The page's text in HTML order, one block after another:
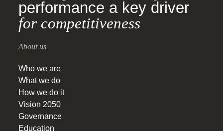
performance a key driver
for competitiveness
About us
Who we are
What we do
How we do it
Vision 2050
Governance
Education